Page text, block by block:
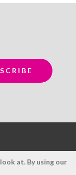
at. By using our